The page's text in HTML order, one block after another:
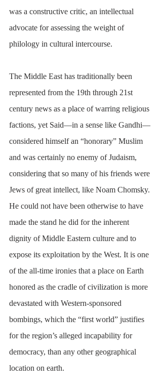
was a constructive critic, an intellectual
advocate for assessing the weight of
philology in cultural intercourse.
The Middle East has traditionally been
represented from the 19th through 21st
century news as a place of warring religious
factions, yet Said—in a sense like Gandhi—
considered himself an “honorary” Muslim
and was certainly no enemy of Judaism,
considering that so many of his friends were
Jews of great intellect, like Noam Chomsky.
He could not have been otherwise to have
made the stand he did for the inherent
dignity of Middle Eastern culture and to
expose its exploitation by the West. It is one
of the all-time ironies that a place on Earth
honored as the cradle of civilization is more
devastated with Western-sponsored
bombings, which the “first world” justifies
for the region’s alleged incapability for
democracy, than any other geographical
location on earth.